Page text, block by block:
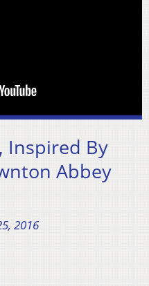
Inspired By
Abbey
2016